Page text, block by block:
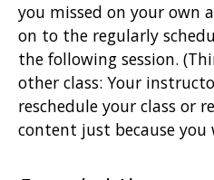
you missed on your own
on to the regularly
the following session.
other class: Your
reschedule your class or
content just because you